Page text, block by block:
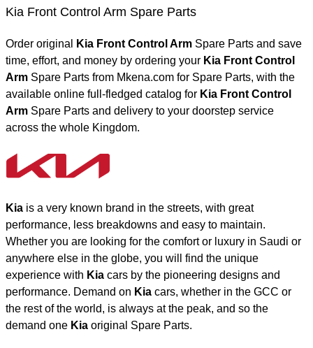
Kia Front Control Arm Spare Parts
Order original Kia Front Control Arm Spare Parts and save
time, effort, and money by ordering your Kia Front Control
Arm Spare Parts from Mkena.com for Spare Parts, with the
available online full-fledged catalog for Kia Front Control
Arm Spare Parts and delivery to your doorstep service
across the whole Kingdom.
Kia is a very known brand in the streets, with great
performance, less breakdowns and easy to maintain.
Whether you are looking for the comfort or luxury in Saudi or
anywhere else in the globe, you will find the unique
experience with Kia cars by the pioneering designs and
performance. Demand on Kia cars, whether in the GCC or
the rest of the world, is always at the peak, and so the
demand one Kia original Spare Parts.